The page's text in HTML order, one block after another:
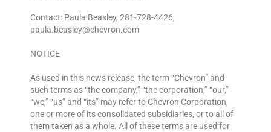
Contact: Paula Beasley, 281-728-4426,
paula.beasley@chevron.com
NOTICE
As used in this news release, the term “Chevron” and
such terms as “the company,” “the corporation,” “our,”
“we,” “us” and “its” may refer to Chevron Corporation,
one or more of its consolidated subsidiaries, or to all of
them taken as a whole. All of these terms are used for